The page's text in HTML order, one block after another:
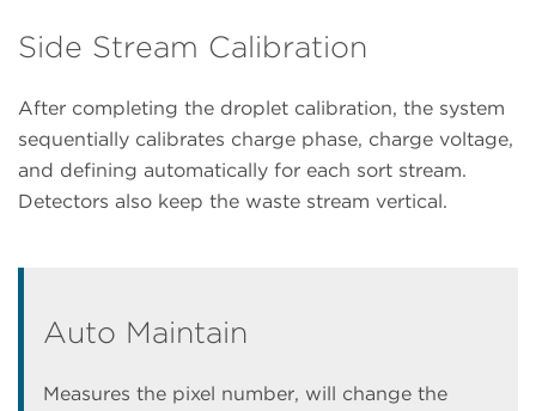
Side Stream Calibration
After completing the droplet calibration, the system
sequentially calibrates charge phase, charge voltage,
and defining automatically for each sort stream.
Detectors also keep the waste stream vertical.
Auto Maintain
Measures the pixel number, will change the